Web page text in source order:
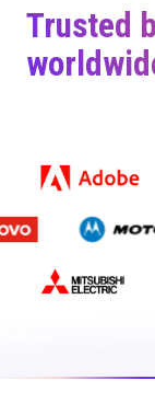
Trusted